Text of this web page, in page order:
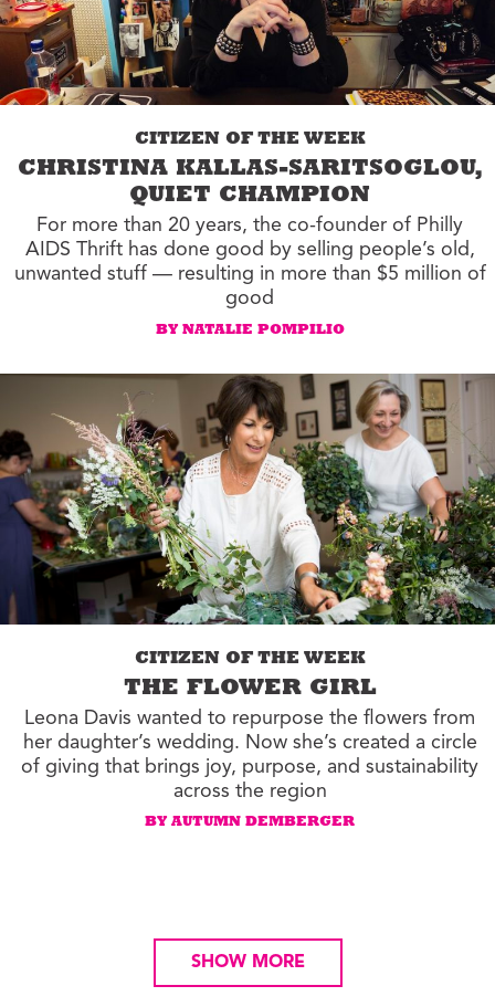
CITIZEN OF THE WEEK
CHRISTINA KALLAS-SARITSOGLOU,
QUIET CHAMPION
For more than 20 years, the co-founder of Philly
AIDS Thrift has done good by selling people’s old,
unwanted stuff — resulting in more than $5 million of
good
BY NATALIE POMPILIO
CITIZEN OF THE WEEK
THE FLOWER GIRL
Leona Davis wanted to repurpose the flowers from
her daughter’s wedding. Now she’s created a circle
of giving that brings joy, purpose, and sustainability
across the region
BY AUTUMN DEMBERGER
SHOW MORE